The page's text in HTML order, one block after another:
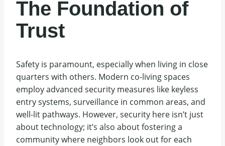
The Foundation of
Trust
Safety is paramount, especially when living in close
quarters with others. Modern co-living spaces
employ advanced security measures like keyless
entry systems, surveillance in common areas, and
well-lit pathways. However, security here isn’t just
about technology; it’s also about fostering a
community where neighbors look out for each